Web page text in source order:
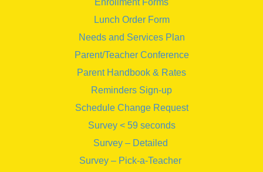
Lunch Order Form
Needs and Services Plan
Parent/Teacher Conference
Parent Handbook & Rates
Reminders Sign-up
Schedule Change Request
Survey < 59 seconds
Survey – Detailed
Survey – Pick-a-Teacher